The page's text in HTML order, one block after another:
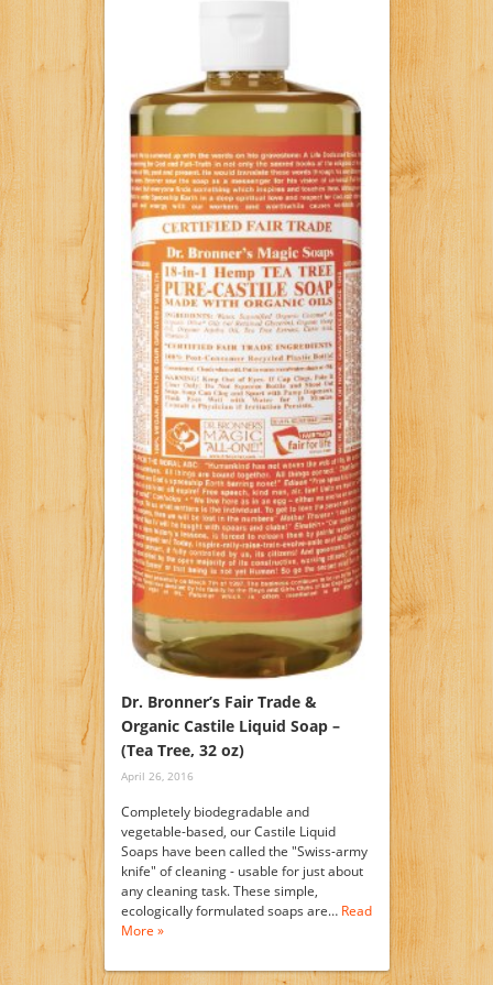
Dr. Bronner’s Fair Trade &
Organic Castile Liquid Soap –
(Tea Tree, 32 oz)
April 26, 2016
Completely biodegradable and
vegetable-based, our Castile Liquid
Soaps have been called the "Swiss-army
knife" of cleaning - usable for just about
any cleaning task. These simple,
ecologically formulated soaps are… Read
More »